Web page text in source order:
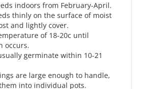
indoors from February-April.
thinly on the surface of moist
and lightly cover.
of 18-20c until
occurs.
germinate within 10-21
are large enough to handle,
into individual pots.